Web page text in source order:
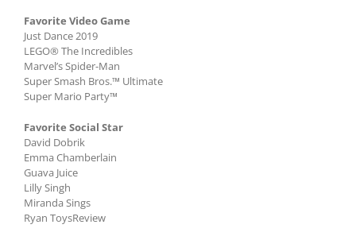
Favorite Video Game
Just Dance 2019
LEGO® The Incredibles
Marvel’s Spider-Man
Super Smash Bros.™ Ultimate
Super Mario Party™
Favorite Social Star
David Dobrik
Emma Chamberlain
Guava Juice
Lilly Singh
Miranda Sings
Ryan ToysReview